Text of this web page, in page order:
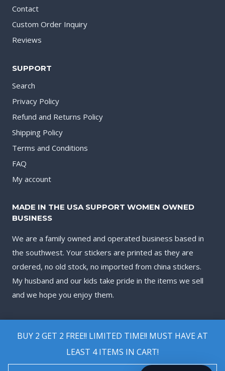
BUY 2 GET 2 FREE!! LIMITED TIME!! MUST HAVE AT
LEAST 4 ITEMS IN CART!
Contact
Custom Order Inquiry
Reviews
SUPPORT
Search
Privacy Policy
Refund and Returns Policy
Shipping Policy
Terms and Conditions
FAQ
My account
MADE IN THE USA SUPPORT WOMEN OWNED
BUSINESS
We are a family owned and operated business based in
the southwest. Your stickers are printed as they are
ordered, no old stock, no imported from china stickers.
My husband and our kids take pride in the items we sell
and we hope you enjoy them.
© 2026 Biggest Decal Shop